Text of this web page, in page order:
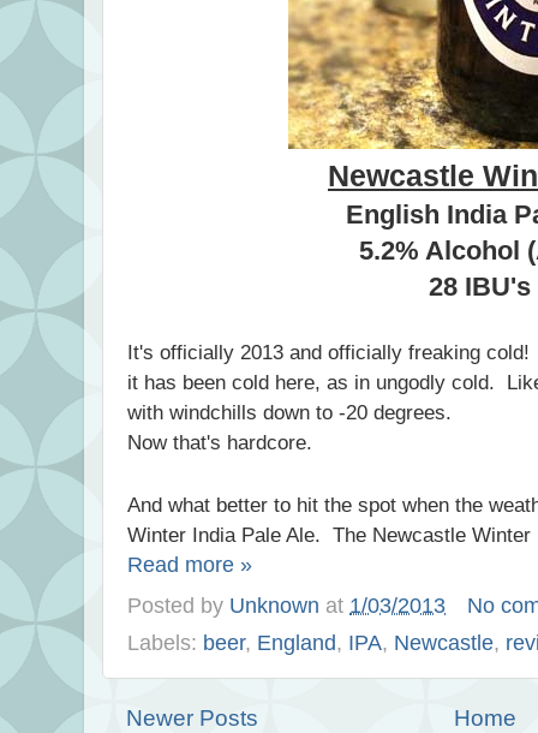
Newcastle
English India
5.2% Alcohol
28 IBU's
It's officially 2013 and officially freaking
it has been cold here, as in ungodly cold.
with windchills down to -20 degrees.
Now that's hardcore.
And what better to hit the spot when the
Winter India Pale Ale. The Newcastle Winter
Read more »
Posted by Unknown at 1/03/2013
No
Labels: beer, England, IPA, Newcastle,
Newer Posts Home